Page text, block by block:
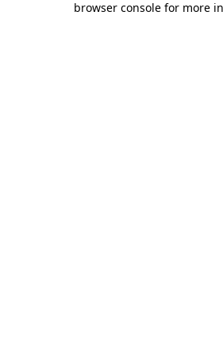
browser console for more